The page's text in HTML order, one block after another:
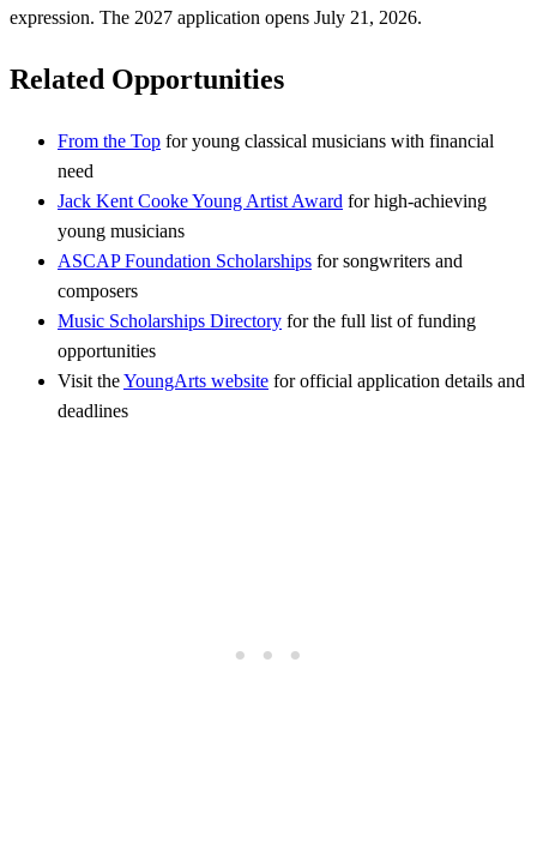
expression. The 2027 application opens July 21, 2026.
Related Opportunities
From the Top for young classical musicians with financial
need
Jack Kent Cooke Young Artist Award for high-achieving
young musicians
ASCAP Foundation Scholarships for songwriters and
composers
Music Scholarships Directory for the full list of funding
opportunities
Visit theYoungArts website for official application details and
deadlines